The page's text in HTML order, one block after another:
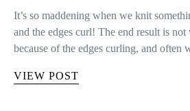
It’s so maddening when we knit
and the edges curl! The end result is not
because of the edges curling, and often
VIEW POST